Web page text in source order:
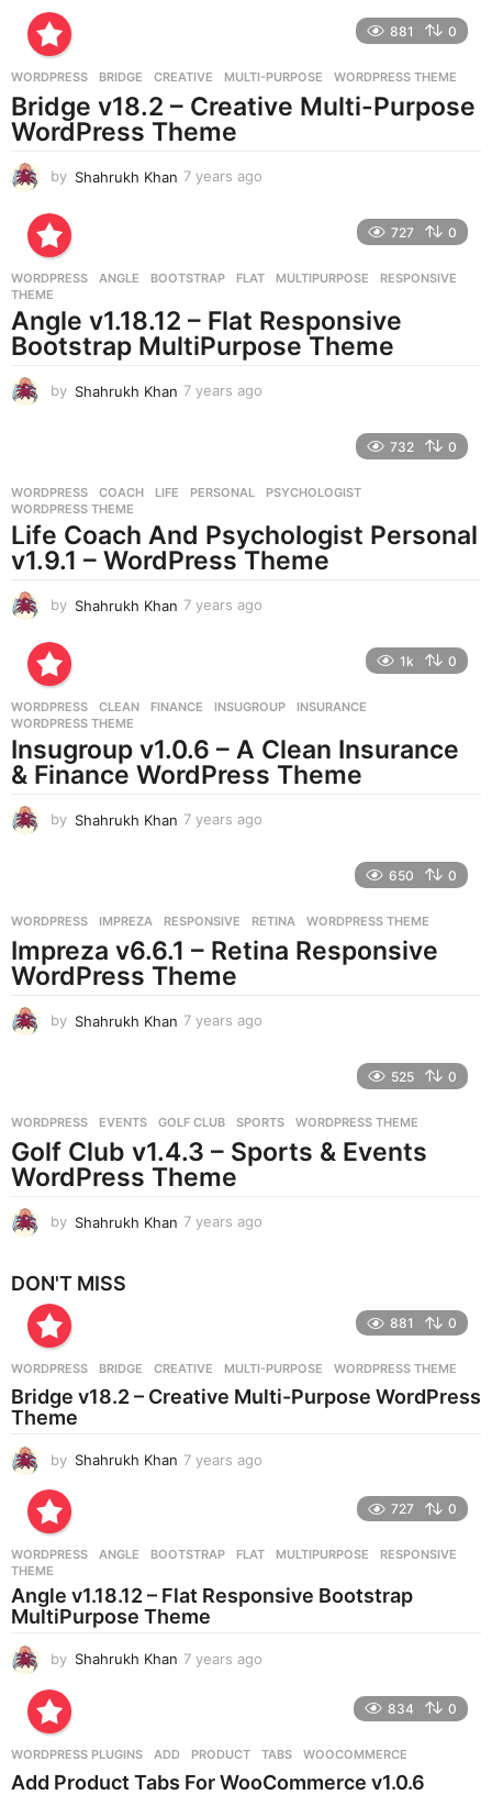
g
881 0
WORDPRESS BRIDGE ,CREATIVE ,MULTI-PURPOSE ,WORDPRESS THEME
Bridge v18.2 – Creative Multi-Purpose
WordPress Theme
by Shahrukh Khan 7 years ago
s
g
o
727 0
WORDPRESS ANGLE ,BOOTSTRAP ,FLAT ,MULTIPURPOSE ,RESPONSIVE
THEME
Angle v1.18.12 – Flat Responsive
Bootstrap MultiPurpose Theme
by Shahrukh Khan 7 years ago
s
g
o
732 0
WORDPRESS COACH ,LIFE ,PERSONAL ,PSYCHOLOGIST
WORDPRESS THEME
Life Coach And Psychologist Personal
v1.9.1 – WordPress Theme
by Shahrukh Khan 7 years ago
s
g
o
1k 0
WORDPRESS CLEAN ,FINANCE ,INSUGROUP ,INSURANCE
WORDPRESS THEME
Insugroup v1.0.6 – A Clean Insurance
& Finance WordPress Theme
by Shahrukh Khan 7 years ago
s
a
g
650 0
WORDPRESS IMPREZA ,RESPONSIVE ,RETINA ,WORDPRESS THEME
Impreza v6.6.1 – Retina Responsive
WordPress Theme
by Shahrukh Khan 7 years ago
s
a
g
525 0
WORDPRESS EVENTS ,GOLF CLUB ,SPORTS ,WORDPRESS THEME
Golf Club v1.4.3 – Sports & Events
WordPress Theme
by Shahrukh Khan 7 years ago
g
o
DON'T MISS
881 0
WORDPRESS BRIDGE ,CREATIVE ,MULTI-PURPOSE ,WORDPRESS THEME
Bridge v18.2 – Creative Multi-Purpose WordPress
Theme
by Shahrukh Khan 7 years ago
g
727 0
WORDPRESS ANGLE ,BOOTSTRAP ,FLAT ,MULTIPURPOSE ,RESPONSIVE
THEME
Angle v1.18.12 – Flat Responsive Bootstrap
MultiPurpose Theme
by Shahrukh Khan 7 years ago
s
a
834 0
WORDPRESS PLUGINS ADD ,PRODUCT ,TABS ,WOOCOMMERCE
Add Product Tabs For WooCommerce v1.0.6